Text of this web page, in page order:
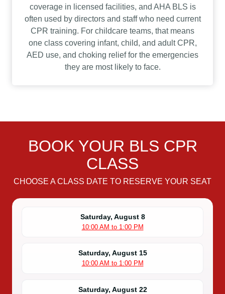
coverage in licensed facilities, and AHA BLS is
often used by directors and staff who need current
CPR training. For childcare teams, that means
one class covering infant, child, and adult CPR,
AED use, and choking relief for the emergencies
they are most likely to face.
BOOK YOUR BLS CPR
CLASS
CHOOSE A CLASS DATE TO RESERVE YOUR SEAT
Saturday, August 8
10:00 AM to 1:00 PM
Saturday, August 15
10:00 AM to 1:00 PM
Saturday, August 22